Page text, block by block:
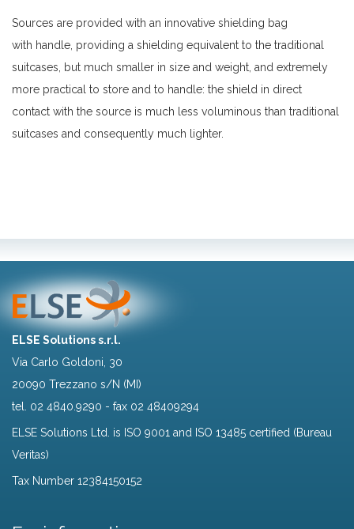
Sources are provided with an innovative shielding bag
with handle, providing a shielding equivalent to the traditional
suitcases, but much smaller in size and weight, and extremely
more practical to store and to handle: the shield in direct
contact with the source is much less voluminous than traditional
suitcases and consequently much lighter.
ELSE Solutions s.r.l.
Via Carlo Goldoni, 30
20090 Trezzano s/N (MI)
tel. 02 4840.9290 - fax 02 48409294
ELSE Solutions Ltd. is ISO 9001 and ISO 13485 certified (Bureau
Veritas)
Tax Number 12384150152